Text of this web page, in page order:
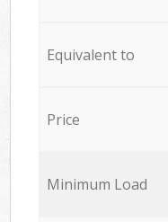
Equivalent to
Price
Minimum Load